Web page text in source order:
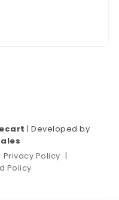
| Developed by
Privacy Policy |
Policy